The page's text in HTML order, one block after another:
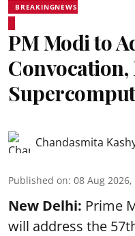
BREAKINGNEWS
PM Modi to
Chandasmita
Published on: 08 Aug
New Delhi: Prime
will address the